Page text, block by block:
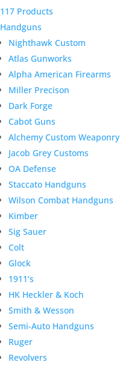
117 Products
Handguns
Nighthawk Custom
Atlas Gunworks
Alpha American Firearms
Miller Precison
Dark Forge
Cabot Guns
Alchemy Custom Weaponry
Jacob Grey Customs
OA Defense
Staccato Handguns
Wilson Combat Handguns
Kimber
Sig Sauer
Colt
Glock
1911’s
HK Heckler & Koch
Smith & Wesson
Semi-Auto Handguns
Ruger
Revolvers